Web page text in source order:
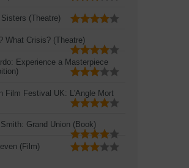
(Theatre)
What Crisis? (Theatre)
Experience a Masterpiece
Film Festival UK: L'Angle Mort
Grand Union (Book)
(Film)